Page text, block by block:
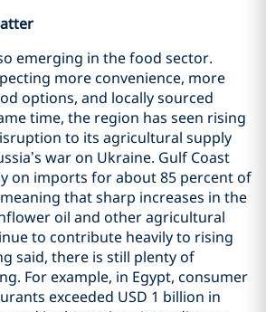
emerging in the food sector.
more convenience, more
options, and locally sourced
time, the region has seen rising
to its agricultural supply
war on Ukraine. Gulf Coast
on imports for about 85 percent of
that sharp increases in the
oil and other agricultural
to contribute heavily to rising
said, there is still plenty of
For example, in Egypt, consumer
exceeded USD 1 billion in